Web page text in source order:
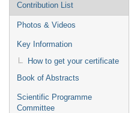
Contribution List
Photos & Videos
Key Information
How to get your certificate
Book of Abstracts
Scientific Programme
Committee